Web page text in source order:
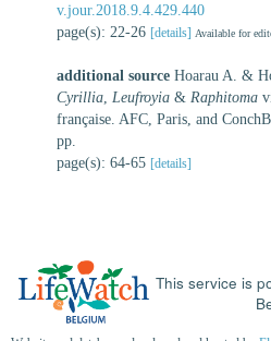
v.jour.2018.9.4.429.440
page(s): 22-26 [details] Available for
additional source Hoarau A. &
Cyrillia Leufroyia & Raphitoma
française. AFC, Paris, and
pp.
page(s): 64-65 [details]
This service is